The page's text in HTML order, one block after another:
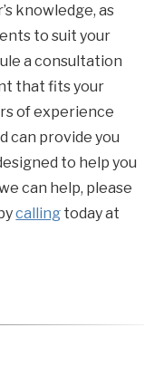
knowledge, as
to suit your
a consultation
that fits your
of experience
can provide you
to help you
can help, please
calling today at